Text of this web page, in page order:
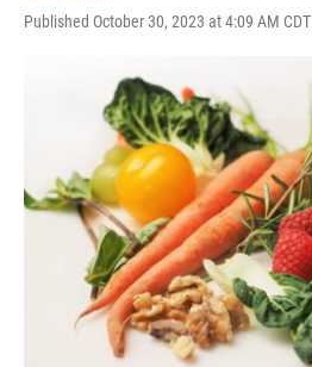
Published October 30, 2023 at 4:09 AM CDT